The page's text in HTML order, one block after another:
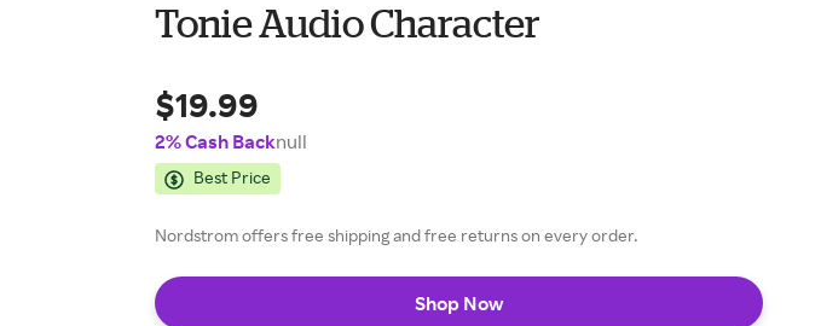
Tonie Audio Character
$19.99
2% Cash Backnull
Best Price
Nordstrom offers free shipping and free returns on every order.
Shop Now